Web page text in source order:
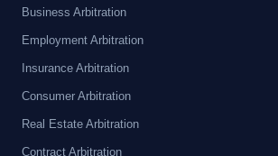
Business Arbitration
Employment Arbitration
Insurance Arbitration
Consumer Arbitration
Real Estate Arbitration
Contract Arbitration